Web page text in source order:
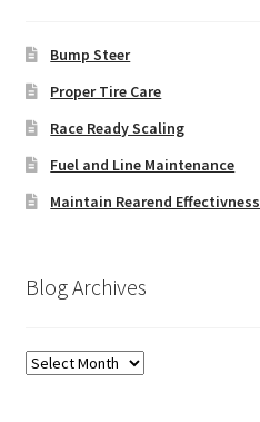
Bump Steer
Proper Tire Care
Race Ready Scaling
Fuel and Line Maintenance
Maintain Rearend Effectivness
Blog Archives
Blog